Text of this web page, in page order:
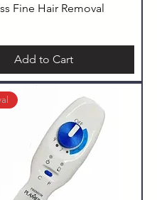
Fine Hair Removal
Add to Cart